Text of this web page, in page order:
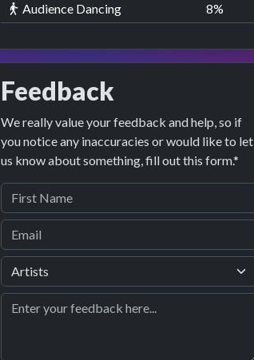
Audience Dancing
9%
Feedback
We really value your feedback and help, so if
you notice any inaccuracies or would like to let
us know about something, fill out this form.*